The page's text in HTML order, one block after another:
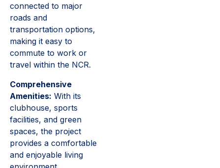
connected to major
roads and
transportation options,
making it easy to
commute to work or
travel within the NCR.
Comprehensive
Amenities: With its
clubhouse, sports
facilities, and green
spaces, the project
provides a comfortable
and enjoyable living